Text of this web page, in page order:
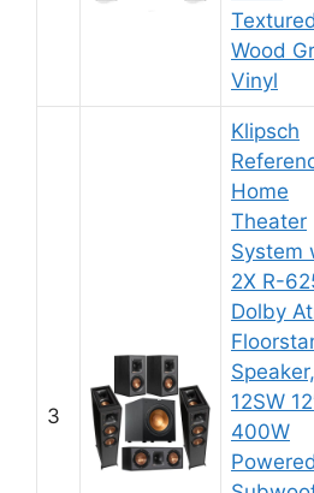
Textured
Wood
Vinyl
3
Klipsch
Home
Theater
System
2X R-
Dolby
12SW
400W
Powered